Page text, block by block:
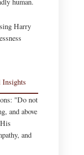
Harry
Insights
"Do not
and above
and